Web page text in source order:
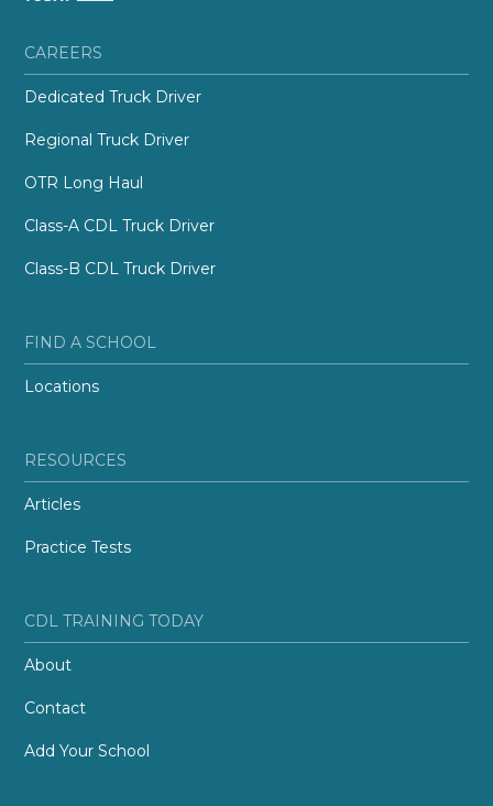
CAREERS
Dedicated Truck Driver
Regional Truck Driver
OTR Long Haul
Class-A CDL Truck Driver
Class-B CDL Truck Driver
FIND A SCHOOL
Locations
RESOURCES
Articles
Practice Tests
CDL TRAINING TODAY
About
Contact
Add Your School